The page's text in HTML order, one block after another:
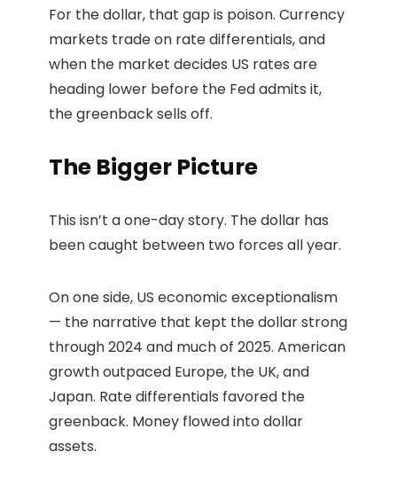
For the dollar, that gap is poison. Currency
markets trade on rate differentials, and
when the market decides US rates are
heading lower before the Fed admits it,
the greenback sells off.
The Bigger Picture
This isn’t a one-day story. The dollar has
been caught between two forces all year.
On one side, US economic exceptionalism
— the narrative that kept the dollar strong
through 2024 and much of 2025. American
growth outpaced Europe, the UK, and
Japan. Rate differentials favored the
greenback. Money flowed into dollar
assets.